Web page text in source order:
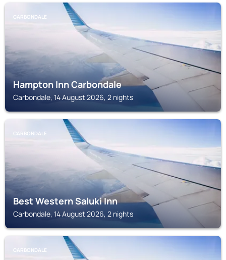
CARBONDALE
Hampton Inn Carbondale
Carbondale, 14 August 2026, 2 nights
CARBONDALE
Best Western Saluki Inn
Carbondale, 14 August 2026, 2 nights
CARBONDALE